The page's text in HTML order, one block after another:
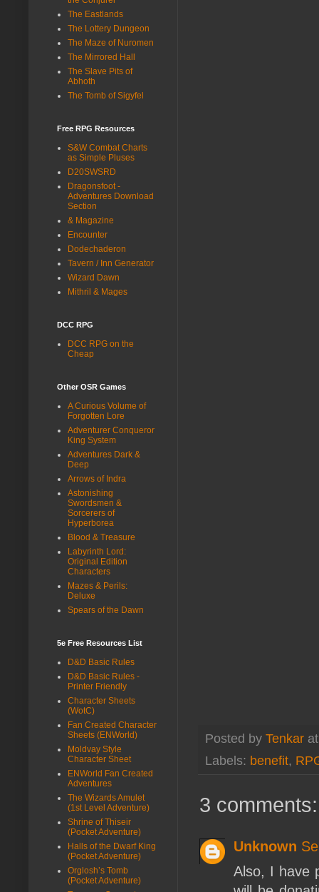
Posted by Tenkar
Labels: benefit,
3 comments:
Unknown
Also, I have
The Eastlands
The Lottery Dungeon
The Maze of Nuromen
The Mirrored Hall
The Slave Pits of
Abhoth
The Tomb of Sigyfel
Free RPG Resources
S&W Combat Charts
as Simple Pluses
D20SWSRD
Dragonsfoot -
Adventures Download
Section
& Magazine
Encounter
Dodechaderon
Tavern / Inn Generator
Wizard Dawn
Mithril & Mages
DCC RPG
DCC RPG on the
Cheap
Other OSR Games
A Curious Volume of
Forgotten Lore
Adventurer Conqueror
King System
Adventures Dark &
Deep
Arrows of Indra
Astonishing
Swordsmen &
Sorcerers of
Hyperborea
Blood & Treasure
Labyrinth Lord:
Original Edition
Characters
Mazes & Perils:
Deluxe
Spears of the Dawn
5e Free Resources List
D&D Basic Rules
D&D Basic Rules -
Printer Friendly
Character Sheets
(WotC)
Fan Created Character
Sheets (ENWorld)
Moldvay Style
Character Sheet
ENWorld Fan Created
Adventures
The Wizards Amulet
(1st Level Adventure)
Shrine of Thiseir
(Pocket Adventure)
Halls of the Dwarf King
(Pocket Adventure)
Orglosh’s Tomb
(Pocket Adventure)